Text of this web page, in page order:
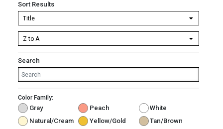
Sort Results
Search
Color Family:
Gray Peach
White
Natural/Cream
Yellow/Gold
Tan/Brown